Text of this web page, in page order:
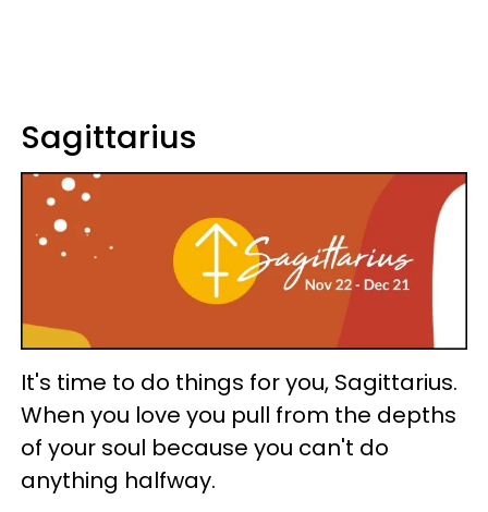
Sagittarius
It's time to do things for you, Sagittarius.
When you love you pull from the depths
of your soul because you can't do
anything halfway.